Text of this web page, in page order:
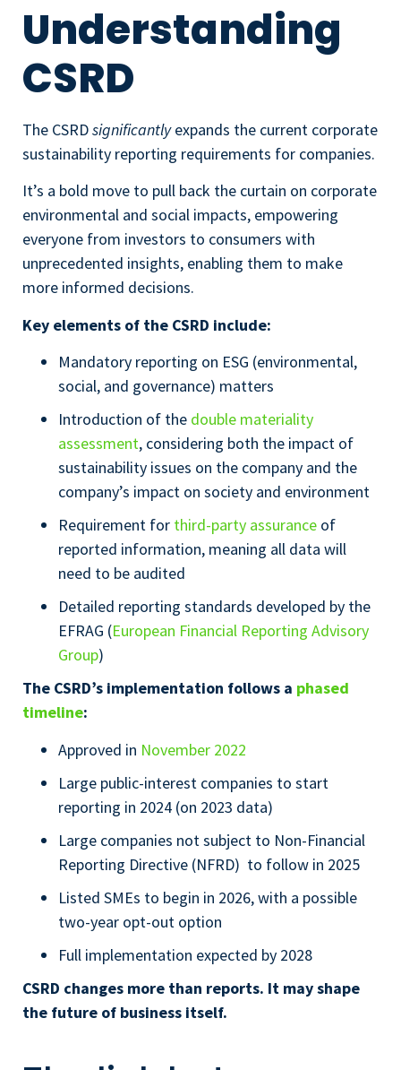
Understanding
CSRD
The CSRDsignificantlyexpands the current corporate
sustainability reporting requirements for companies.
It’s a bold move to pull back the curtain on corporate
environmental and social impacts, empowering
everyone from investors to consumers with
unprecedented insights, enabling them to make
more informed decisions.
Key elements of the CSRD include:
Mandatory reporting on ESG (environmental,
social, and governance) matters
Introduction of the double materiality
assessment, considering both the impact of
sustainability issues on the company and the
company’s impact on society and environment
Requirement for third-party assurance of
reported information, meaning all data will
need to be audited
Detailed reporting standards developed by the
EFRAG (European Financial Reporting Advisory
Group)
The CSRD’s implementation follows a phased
timeline:
Approved in November 2022
Large public-interest companies to start
reporting in 2024 (on 2023 data)
Large companies not subject to Non-Financial
Reporting Directive (NFRD) to follow in 2025
Listed SMEs to begin in 2026, with a possible
two-year opt-out option
Full implementation expected by 2028
CSRD changes more than reports. It may shape
the future of business itself.